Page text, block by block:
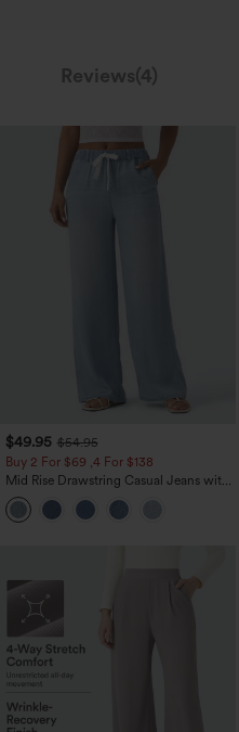
Reviews(4)
+5
$49.95 $54.95
Buy 2 For $69 ,4 For $138
Mid Rise Drawstring Casual Jeans with
Pockets